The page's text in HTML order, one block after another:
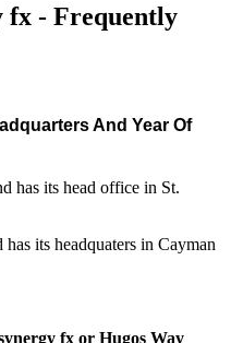
fx - Frequently
And Year Of
has its head office in St.
its headquaters in Cayman
fx or Hugos Way